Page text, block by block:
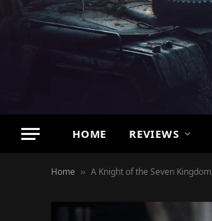
HOME REVIEWS
Home » A Knight of the Seven